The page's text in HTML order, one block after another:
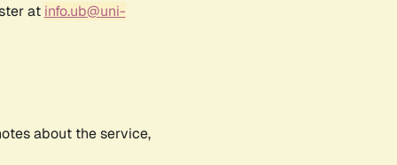
at info.ub@uni-
about the service,